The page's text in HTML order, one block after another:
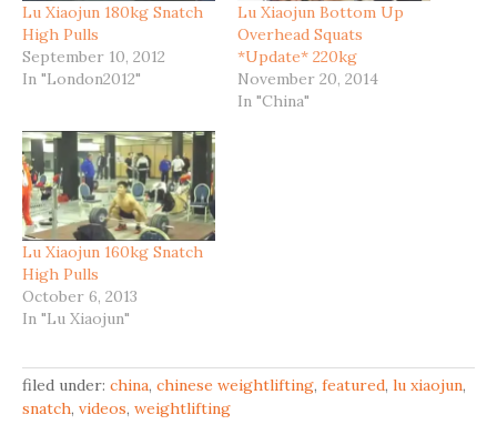
Lu Xiaojun 180kg Snatch
High Pulls
September 10, 2012
In "London2012"
Lu Xiaojun Bottom Up
Overhead Squats
*Update* 220kg
November 20, 2014
In "China"
Lu Xiaojun 160kg Snatch
High Pulls
October 6, 2013
In "Lu Xiaojun"
filed under: china, chinese weightlifting, featured, lu xiaojun,
snatch, videos, weightlifting